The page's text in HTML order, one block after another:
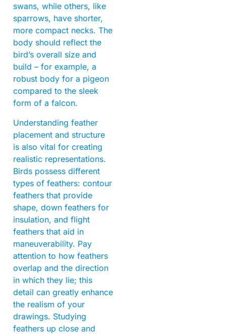
swans, while others, like
sparrows, have shorter,
more compact necks. The
body should reflect the
bird’s overall size and
build – for example, a
robust body for a pigeon
compared to the sleek
form of a falcon.
Understanding feather
placement and structure
is also vital for creating
realistic representations.
Birds possess different
types of feathers: contour
feathers that provide
shape, down feathers for
insulation, and flight
feathers that aid in
maneuverability. Pay
attention to how feathers
overlap and the direction
in which they lie; this
detail can greatly enhance
the realism of your
drawings. Studying
feathers up close and